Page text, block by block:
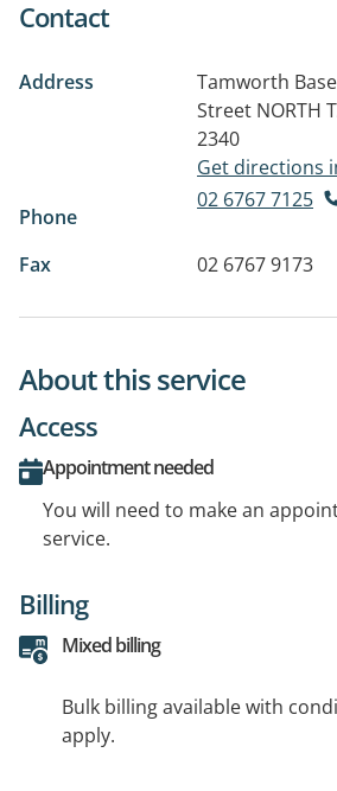
Contact
Address
Tamworth
Street NORTH
2340
Get directions
Phone
02 6767 7125
Fax 02 6767 9173
About this service
Access
Appointment needed
You will need to make an
service.
Billing
Mixed billing
Bulk billing available with
apply.